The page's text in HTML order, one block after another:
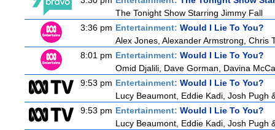
The Tonight Show Starring Jimmy Fall
3:36 pm Entertainment: Would I Lie To You?
Alex Jones, Alexander Armstrong, Chris
8:01 pm Entertainment: Would I Lie To You?
Omid Djalili, Dave Gorman, Davina
9:53 pm Entertainment: Would I Lie To You?
Lucy Beaumont, Eddie Kadi, Josh Pugh
9:53 pm Entertainment: Would I Lie To You?
Lucy Beaumont, Eddie Kadi, Josh Pugh